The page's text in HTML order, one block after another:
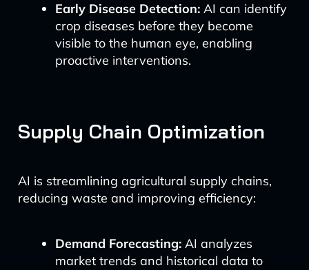
Early Disease Detection:AI can identify
crop diseases before they become
visible to the human eye, enabling
proactive interventions.
Supply Chain Optimization
AI is streamlining agricultural supply chains,
reducing waste and improving efficiency:
Demand Forecasting:AI analyzes
market trends and historical data to